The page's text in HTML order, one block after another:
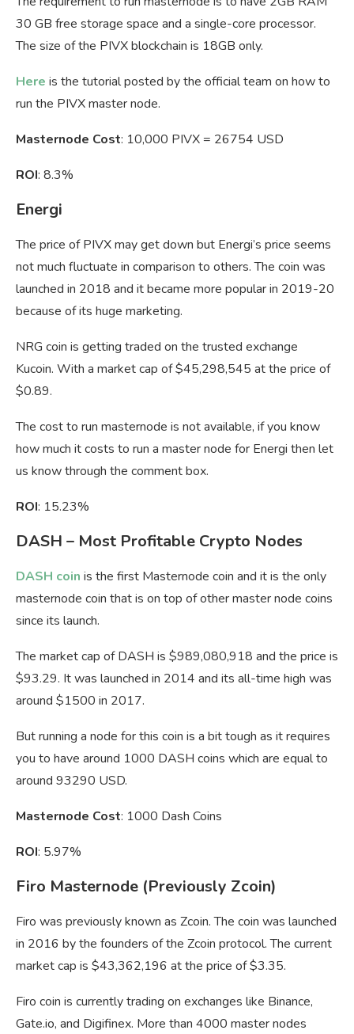
30 GB free storage space and a single-core processor.
The size of the PIVX blockchain is 18GB only.
Here is the tutorial posted by the official team on how to
run the PIVX master node.
Masternode Cost: 10,000 PIVX = 26754 USD
ROI: 8.3%
Energi
The price of PIVX may get down but Energi’s price seems
not much fluctuate in comparison to others. The coin was
launched in 2018 and it became more popular in 2019-20
because of its huge marketing.
NRG coin is getting traded on the trusted exchange
Kucoin. With a market cap of $45,298,545 at the price of
$0.89.
The cost to run masternode is not available, if you know
how much it costs to run a master node for Energi then let
us know through the comment box.
ROI: 15.23%
DASH – Most Profitable Crypto Nodes
DASH coin is the first Masternode coin and it is the only
masternode coin that is on top of other master node coins
since its launch.
The market cap of DASH is $989,080,918 and the price is
$93.29. It was launched in 2014 and its all-time high was
around $1500 in 2017.
But running a node for this coin is a bit tough as it requires
you to have around 1000 DASH coins which are equal to
around 93290 USD.
Masternode Cost: 1000 Dash Coins
ROI: 5.97%
Firo Masternode (Previously Zcoin)
Firo was previously known as Zcoin. The coin was launched
in 2016 by the founders of the Zcoin protocol. The current
market cap is $43,362,196 at the price of $3.35.
Firo coin is currently trading on exchanges like Binance,
Gate.io, and Digifinex. More than 4000 master nodes